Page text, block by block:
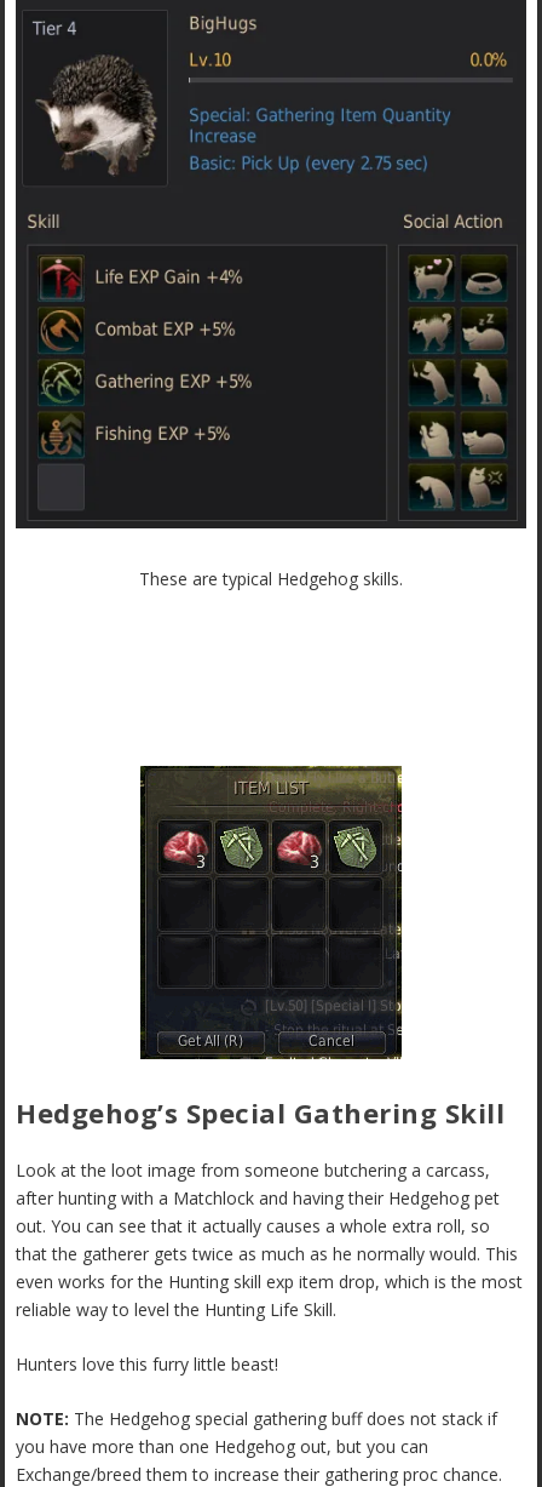
These are typical Hedgehog skills.
Hedgehog’s Special Gathering Skill
Look at the loot image from someone butchering a carcass,
after hunting with a Matchlock and having their Hedgehog pet
out. You can see that it actually causes a whole extra roll, so
that the gatherer gets twice as much as he normally would. This
even works for the Hunting skill exp item drop, which is the most
reliable way to level the Hunting Life Skill.
Hunters love this furry little beast!
NOTE: The Hedgehog special gathering buff does not stack if
you have more than one Hedgehog out, but you can
Exchange/breed them to increase their gathering proc chance.